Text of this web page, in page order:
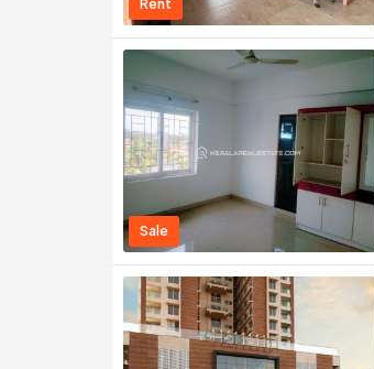
Rent
Sale